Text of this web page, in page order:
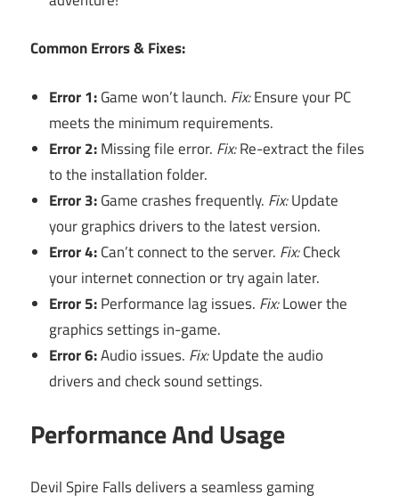
Common Errors & Fixes:
Error 1:Game won’t launch. Fix:Ensure your PC
meets the minimum requirements.
Error 2:Missing file error. Fix:Re-extract the files
to the installation folder.
Error 3:Game crashes frequently. Fix:Update
your graphics drivers to the latest version.
Error 4:Can’t connect to the server. Fix:Check
your internet connection or try again later.
Error 5:Performance lag issues. Fix:Lower the
graphics settings in-game.
Error 6:Audio issues. Fix:Update the audio
drivers and check sound settings.
Performance And Usage
Devil Spire Falls delivers a seamless gaming